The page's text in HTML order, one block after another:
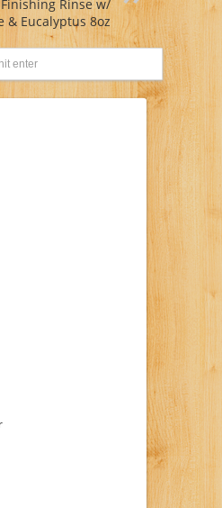
Rinse w/
& Eucalyptus 8oz